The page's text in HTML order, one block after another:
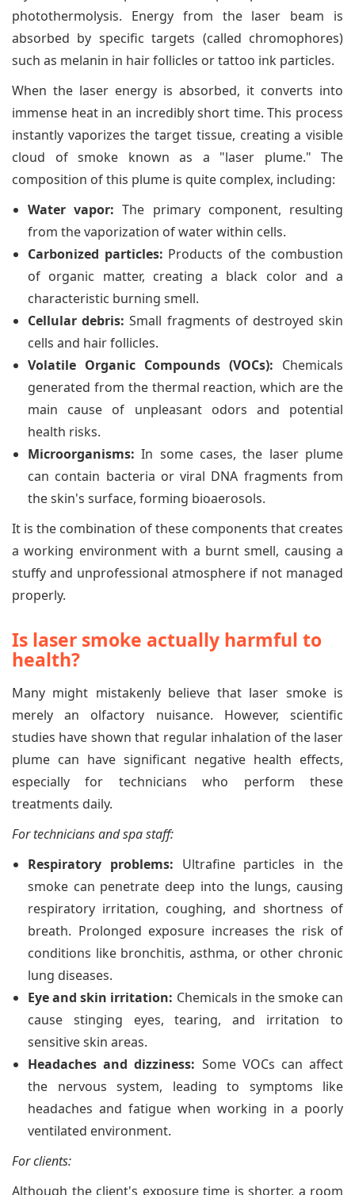
photothermolysis. Energy from the laser beam is
absorbed by specific targets (called chromophores)
such as melanin in hair follicles or tattoo ink particles.
When the laser energy is absorbed, it converts into
immense heat in an incredibly short time. This process
instantly vaporizes the target tissue, creating a visible
cloud of smoke known as a "laser plume." The
composition of this plume is quite complex, including:
Water vapor: The primary component, resulting
from the vaporization of water within cells.
Carbonized particles: Products of the combustion
of organic matter, creating a black color and a
characteristic burning smell.
Cellular debris: Small fragments of destroyed skin
cells and hair follicles.
Volatile Organic Compounds (VOCs): Chemicals
generated from the thermal reaction, which are the
main cause of unpleasant odors and potential
health risks.
Microorganisms: In some cases, the laser plume
can contain bacteria or viral DNA fragments from
the skin's surface, forming bioaerosols.
It is the combination of these components that creates
a working environment with a burnt smell, causing a
stuffy and unprofessional atmosphere if not managed
properly.
Is laser smoke actually harmful to
health?
Many might mistakenly believe that laser smoke is
merely an olfactory nuisance. However, scientific
studies have shown that regular inhalation of the laser
plume can have significant negative health effects,
especially for technicians who perform these
treatments daily.
For technicians and spa staff:
Respiratory problems: Ultrafine particles in the
smoke can penetrate deep into the lungs, causing
respiratory irritation, coughing, and shortness of
breath. Prolonged exposure increases the risk of
conditions like bronchitis, asthma, or other chronic
lung diseases.
Eye and skin irritation: Chemicals in the smoke can
cause stinging eyes, tearing, and irritation to
sensitive skin areas.
Headaches and dizziness: Some VOCs can affect
the nervous system, leading to symptoms like
headaches and fatigue when working in a poorly
ventilated environment.
For clients:
Although the client's exposure time is shorter, a room